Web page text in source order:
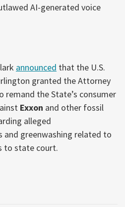
AI-generated voice
announced that the U.S.
granted the Attorney
remand the State’s consumer
Exxon and other fossil
alleged
and greenwashing related to
to state court.